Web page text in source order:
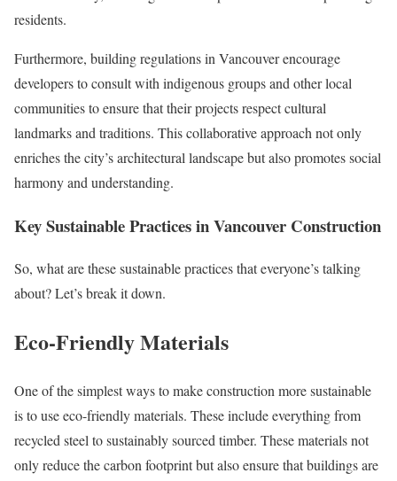
residents.
Furthermore, building regulations in Vancouver encourage
developers to consult with indigenous groups and other local
communities to ensure that their projects respect cultural
landmarks and traditions. This collaborative approach not only
enriches the city’s architectural landscape but also promotes social
harmony and understanding.
Key Sustainable Practices in Vancouver Construction
So, what are these sustainable practices that everyone’s talking
about? Let’s break it down.
Eco-Friendly Materials
One of the simplest ways to make construction more sustainable
is to use eco-friendly materials. These include everything from
recycled steel to sustainably sourced timber. These materials not
only reduce the carbon footprint but also ensure that buildings are